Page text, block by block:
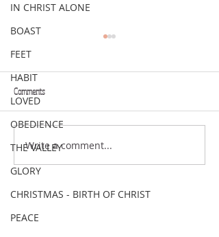
IN CHRIST ALONE
BOAST
FEET
HABIT
LOVED
OBEDIENCE
THE VALLEY
GLORY
CHRISTMAS - BIRTH OF CHRIST
PEACE
VERSE OF THE WEEK
Comments
Write a comment...